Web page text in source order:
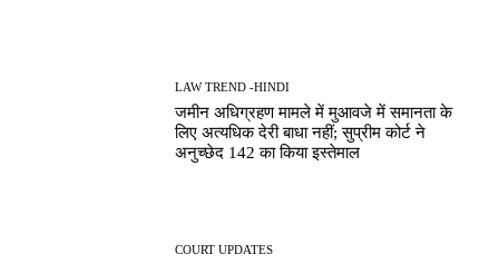
LAW TREND -HINDI
जमीन अधिग्रहण मामले में मुआवजे में समानता के
लिए अत्यधिक देरी बाधा नहीं; सुप्रीम कोर्ट ने
अनुच्छेद 142 का किया इस्तेमाल
COURT UPDATES